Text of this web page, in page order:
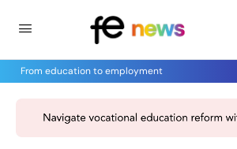
From education to employment